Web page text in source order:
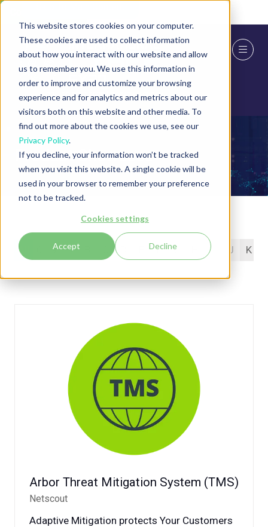
This website stores cookies on your computer.
These cookies are used to collect information
about how you interact with our website and allow
us to remember you. We use this information in
order to improve and customize your browsing
experience and for analytics and metrics about our
visitors both on this website and other media. To
find out more about the cookies we use, see our
Privacy Policy.
If you decline, your information won’t be tracked
when you visit this website. A single cookie will be
used in your browser to remember your preference
not to be tracked.
Cookies settings
Accept Decline
Product Showcase
All 0 - 9 A F G J K
Arbor Threat Mitigation System (TMS)
Netscout
Adaptive Mitigation protects Your Customers